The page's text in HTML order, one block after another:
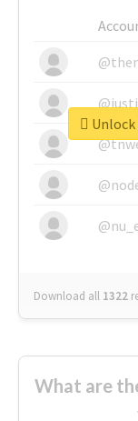
Download all 1322
What are